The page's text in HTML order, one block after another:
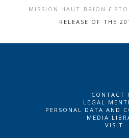
MISSION HAUT-BRION /
RELEASE OF THE
CONTACT
LEGAL
PERSONAL DATA AND
MEDIA
VISIT